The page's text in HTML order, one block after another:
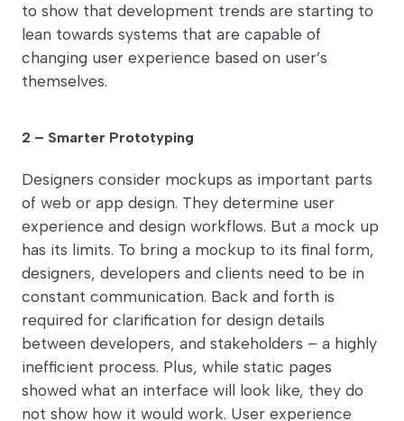
to show that development trends are starting to
lean towards systems that are capable of
changing user experience based on user’s
themselves.
2 – Smarter Prototyping
Designers consider mockups as important parts
of web or app design. They determine user
experience and design workflows. But a mock up
has its limits. To bring a mockup to its final form,
designers, developers and clients need to be in
constant communication. Back and forth is
required for clarification for design details
between developers, and stakeholders – a highly
inefficient process. Plus, while static pages
showed what an interface will look like, they do
not show how it would work. User experience